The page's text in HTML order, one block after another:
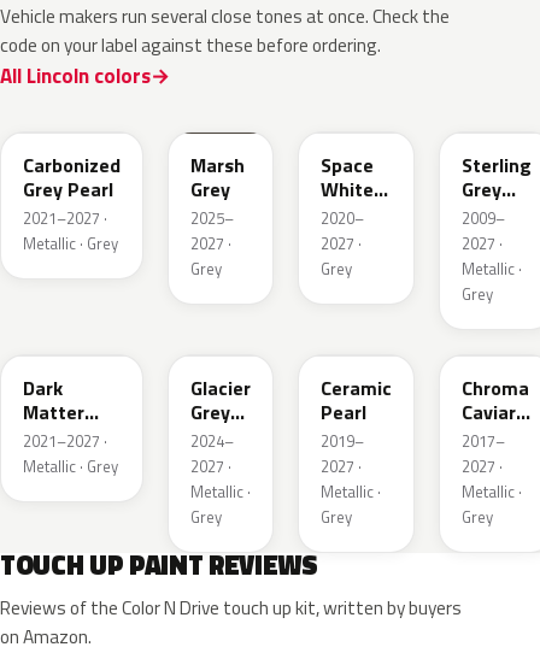
Vehicle makers run several close tones at once. Check the
code on your label against these before ordering.
All Lincoln colors
Carbonized
Grey Pearl
2021–2027 ·
Metallic · Grey
Marsh
Grey
2025–
2027 ·
Grey
Space
White
Pearl
2020–
2027 ·
Grey
Sterling
Grey
Metallic
2009–
2027 ·
Metallic ·
Grey
Dark
Matter
Grey
2021–2027 ·
Metallic · Grey
Glacier
Grey
Pearl
2024–
2027 ·
Metallic ·
Grey
Ceramic
Pearl
2019–
2027 ·
Metallic ·
Grey
XF
Chroma
Caviar
Pearl
Metallic
2017–
2027 ·
Metallic ·
Grey
TOUCH UP PAINT REVIEWS
Reviews of the Color N Drive touch up kit, written by buyers
on Amazon.